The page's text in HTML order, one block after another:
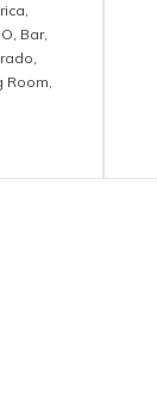
,
, Bar,
,
Room,